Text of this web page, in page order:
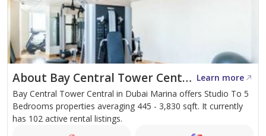
About Bay Central Tower Central Learn more
Bay Central Tower Central in Dubai Marina offers Studio To 5
Bedrooms properties averaging 445 - 3,830 sqft. It currently
has 102 active rental listings.